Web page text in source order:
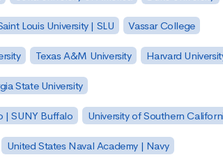
Louis University | SLU Vassar College
Texas A&M University Harvard
State University
| SUNY Buffalo University of Southern
United States Naval Academy | Navy